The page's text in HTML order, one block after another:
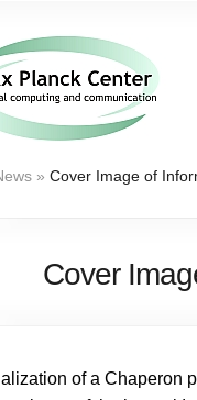
» Cover Image of
Cover
of a Chaperon